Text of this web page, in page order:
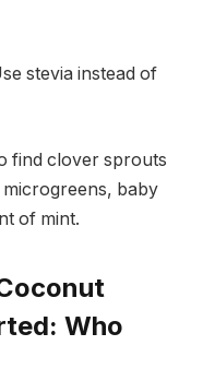
stevia instead of
find clover sprouts
baby
of mint.
Who